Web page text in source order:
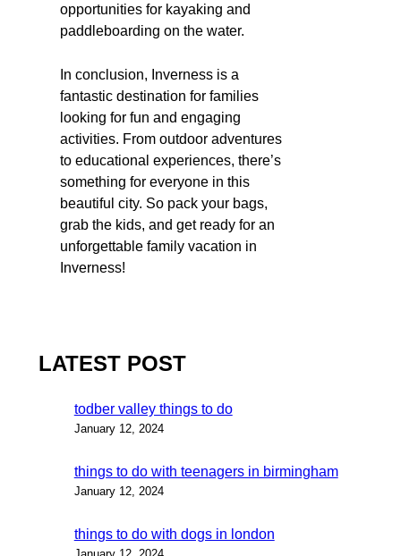
opportunities for kayaking and
paddleboarding on the water.
In conclusion, Inverness is a
fantastic destination for families
looking for fun and engaging
activities. From outdoor adventures
to educational experiences, there’s
something for everyone in this
beautiful city. So pack your bags,
grab the kids, and get ready for an
unforgettable family vacation in
Inverness!
LATEST POST
todber valley things to do
January 12, 2024
things to do with teenagers in birmingham
January 12, 2024
things to do with dogs in london